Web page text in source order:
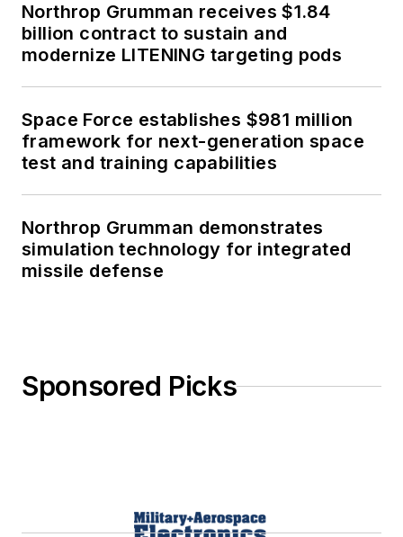
Northrop Grumman receives $1.84
billion contract to sustain and
modernize LITENING targeting pods
Space Force establishes $981 million
framework for next-generation space
test and training capabilities
Northrop Grumman demonstrates
simulation technology for integrated
missile defense
Sponsored Picks